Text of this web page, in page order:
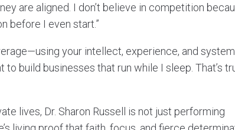
are aligned. I don’t believe in competition
before I even start.”
your intellect, experience, and
build businesses that run while I sleep. That’s
lives, Dr. Sharon Russell is not just performing